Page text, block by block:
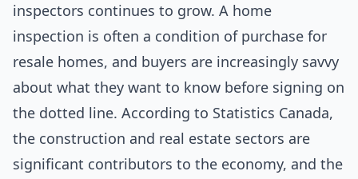
inspectors continues to grow. A home
inspection is often a condition of purchase for
resale homes, and buyers are increasingly savvy
about what they want to know before signing on
the dotted line. According to Statistics Canada,
the construction and real estate sectors are
significant contributors to the economy, and the